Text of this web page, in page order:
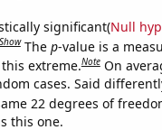
significant(Null
Show The p-value is a
extreme.Note On
cases. Said
22 degrees of
this one.